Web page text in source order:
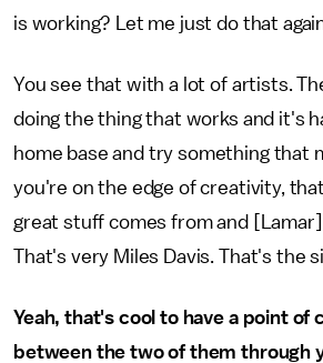
is working? Let me just do that
You see that with a lot of artists.
doing the thing that works and it's
home base and try something that
you're on the edge of creativity,
great stuff comes from and
That's very Miles Davis. That's the
Yeah, that's cool to have a point of
between the two of them through